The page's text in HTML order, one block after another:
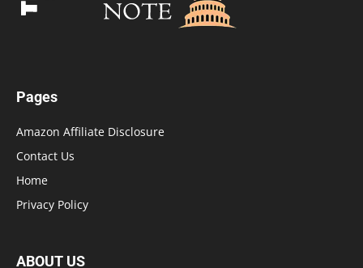
Pages
Amazon Affiliate Disclosure
Contact Us
Home
Privacy Policy
ABOUT US